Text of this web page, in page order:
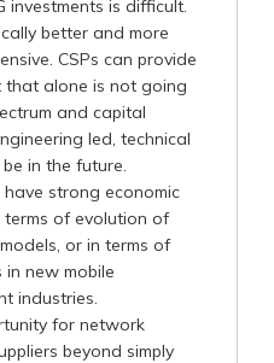
investments is difficult.
better and more
CSPs can provide
that alone is not going
and capital
led, technical
in the future.
strong economic
terms of evolution of
or in terms of
new mobile
industries.
for network
beyond simply